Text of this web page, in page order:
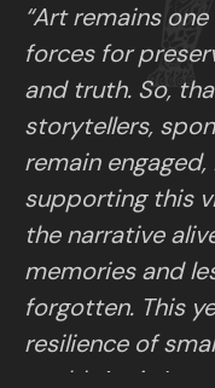
“Art remains
forces for
and truth. So,
storytellers,
remain
supporting this
the narrative
memories and
forgotten. This
resilience of
world. Art is